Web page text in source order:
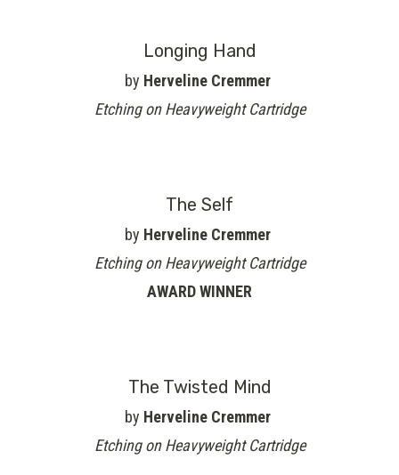
Longing Hand
by Herveline Cremmer
Etching on Heavyweight Cartridge
The Self
by Herveline Cremmer
Etching on Heavyweight Cartridge
AWARD WINNER
The Twisted Mind
by Herveline Cremmer
Etching on Heavyweight Cartridge